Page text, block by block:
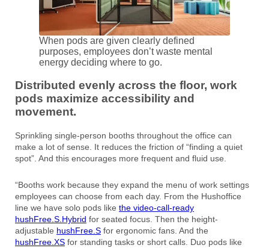
When pods are given clearly defined
purposes, employees don’t waste mental
energy deciding where to go.
Distributed evenly across the floor, work
pods maximize accessibility and
movement.
Sprinkling single-person booths throughout the office can
make a lot of sense. It reduces the friction of “finding a quiet
spot”. And this encourages more frequent and fluid use.
“Booths work because they expand the menu of work settings
employees can choose from each day. From the Hushoffice
line we have solo pods like the video-call-ready
hushFree.S.Hybrid for seated focus. Then the height-
adjustable hushFree.S for ergonomic fans. And the
hushFree.XS for standing tasks or short calls. Duo pods like